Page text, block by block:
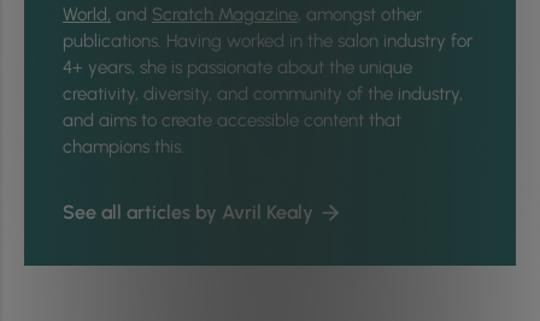
World, and Scratch Magazine, amongst other
publications. Having worked in the salon industry for
4+ years, she is passionate about the unique
creativity, diversity, and community of the industry,
and aims to create accessible content that
champions this.
See all articles by Avril Kealy